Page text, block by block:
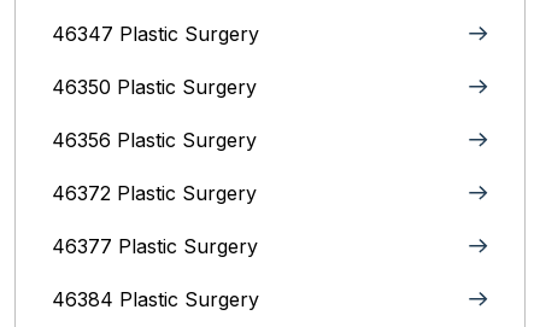
46347 Plastic Surgery
46350 Plastic Surgery
46356 Plastic Surgery
46372 Plastic Surgery
46377 Plastic Surgery
46384 Plastic Surgery